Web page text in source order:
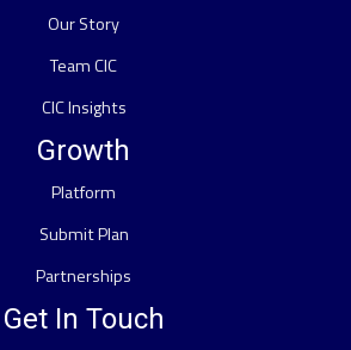
Our Story
Team CIC
CIC Insights
Growth
Platform
Submit Plan
Partnerships
Get In Touch